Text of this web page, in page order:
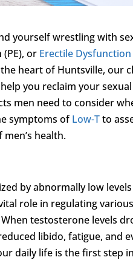
yourself wrestling with
or Erectile Dysfunction
heart of Huntsville, our
you reclaim your
men need to consider
symptoms ofLow-Tto
health.
by abnormally low
role in regulating
testosterone levels
libido, fatigue, and
daily life is the first step